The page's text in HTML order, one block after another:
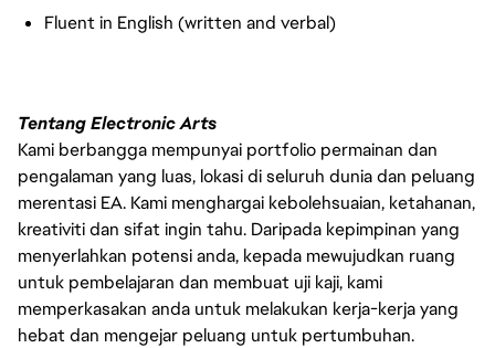
Fluent in English (written and verbal)
Tentang Electronic Arts
Kami berbangga mempunyai portfolio permainan dan
pengalaman yang luas, lokasi di seluruh dunia dan peluang
merentasi EA. Kami menghargai kebolehsuaian, ketahanan,
kreativiti dan sifat ingin tahu. Daripada kepimpinan yang
menyerlahkan potensi anda, kepada mewujudkan ruang
untuk pembelajaran dan membuat uji kaji, kami
memperkasakan anda untuk melakukan kerja-kerja yang
hebat dan mengejar peluang untuk pertumbuhan.